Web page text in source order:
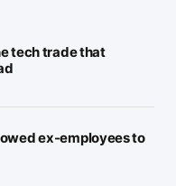
tech trade that
ex-employees to